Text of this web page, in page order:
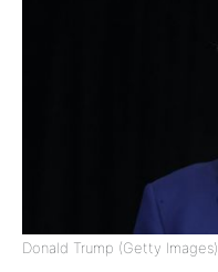
Donald Trump (Getty Images)